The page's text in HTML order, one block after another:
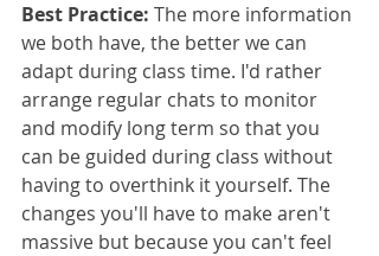
Best Practice: The more information
we both have, the better we can
adapt during class time. I'd rather
arrange regular chats to monitor
and modify long term so that you
can be guided during class without
having to overthink it yourself. The
changes you'll have to make aren't
massive but because you can't feel